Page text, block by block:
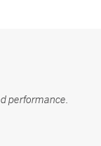
performance.